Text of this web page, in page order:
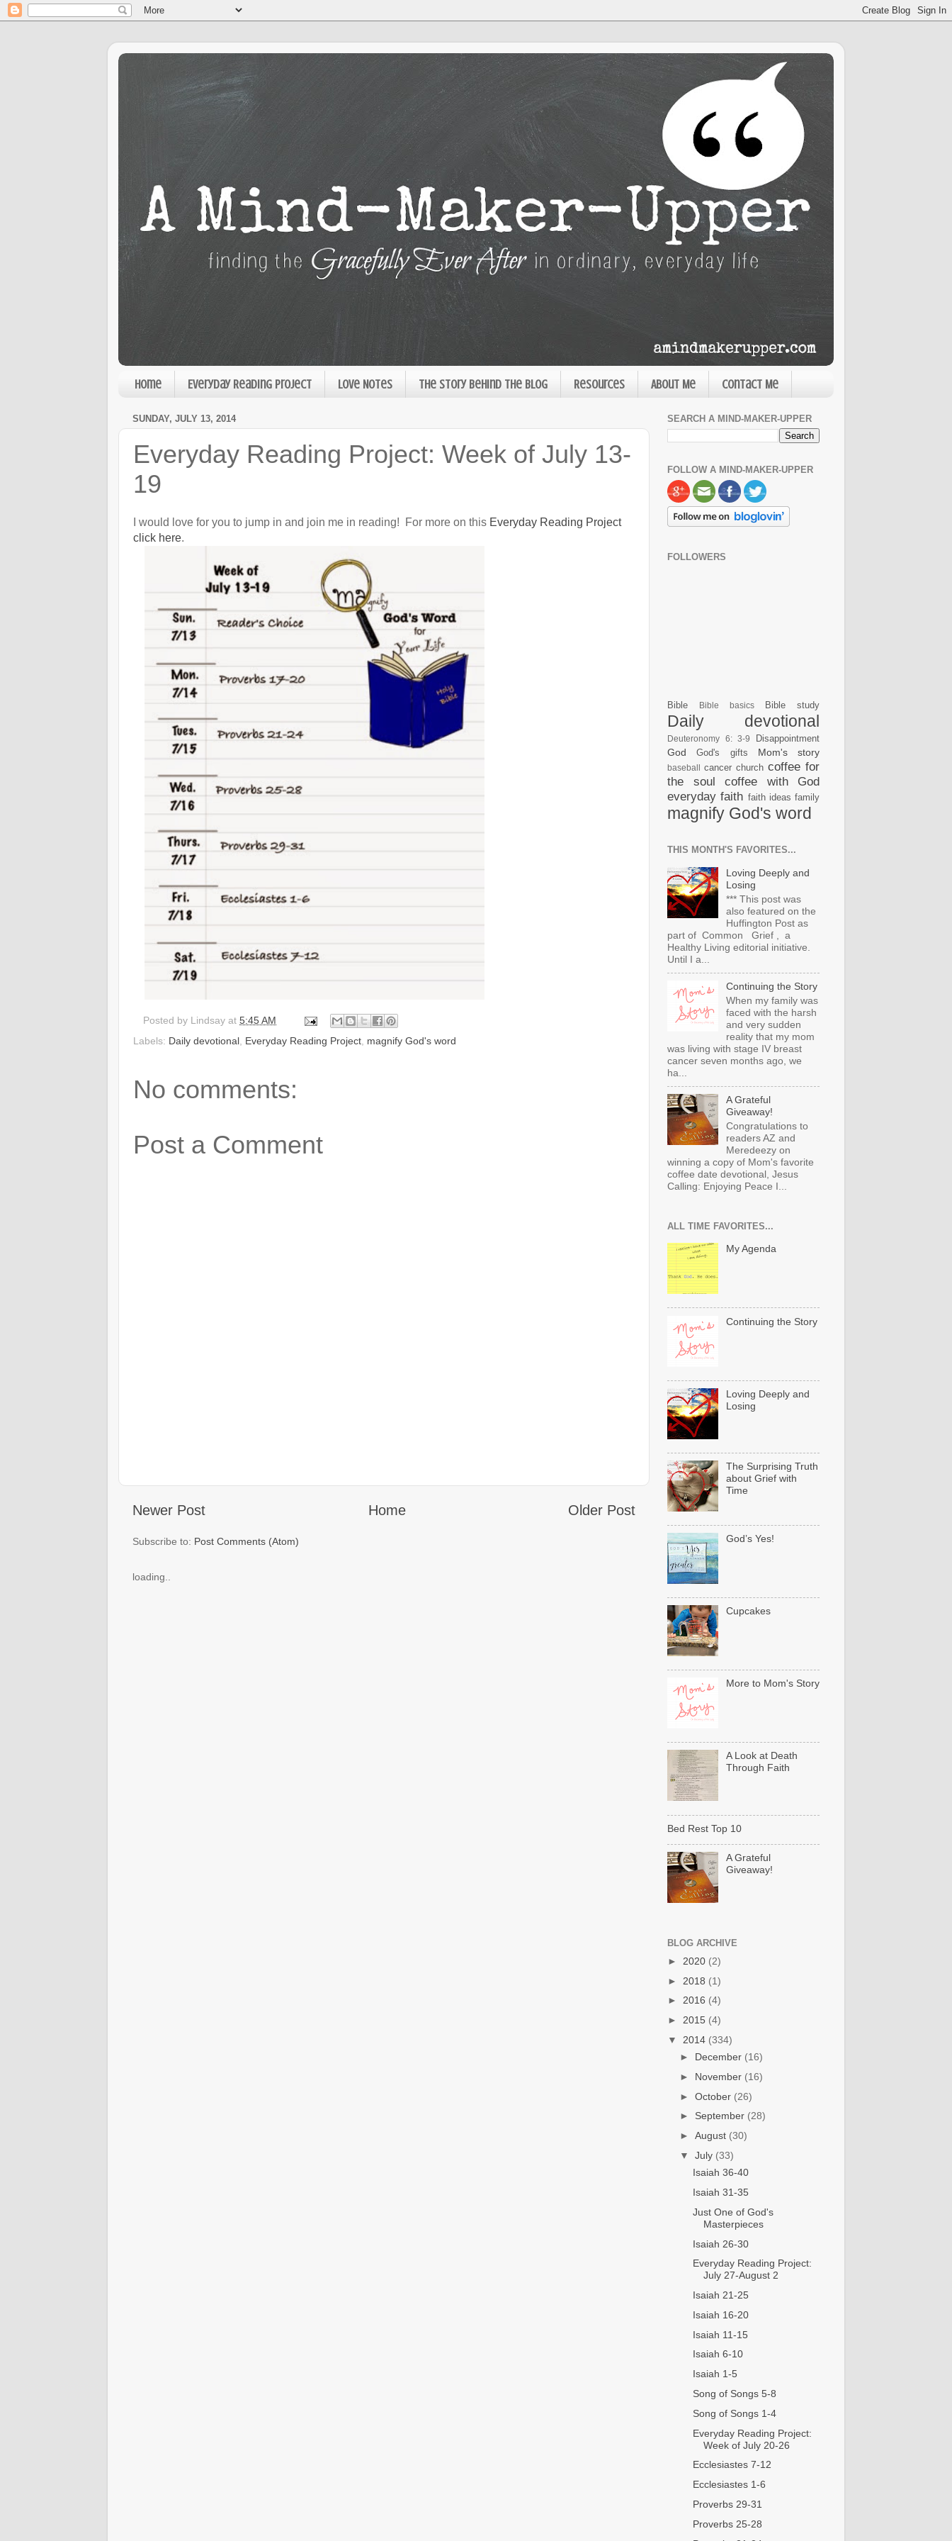
Home Everyday Reading Project Love Notes The Story Behind the Blog Resources About Me Contact Me
SUNDAY, JULY 13, 2014
Everyday Reading Project: Week of July 13-
19
I would love for you to jump in and join me in reading! For more on this Everyday Reading Project
click here.
Posted by Lindsay at5:45 AM
Labels: Daily devotional Everyday Reading Project magnify God's word
No comments:
Post a Comment
Newer Post Older Post
Home
Subscribe to: Post Comments (Atom)
loading..
SEARCH A MIND-MAKER-UPPER
FOLLOW A MIND-MAKER-UPPER
FOLLOWERS
Bible Bible basics Bible study
Daily devotional
Deuteronomy 6: 3-9 Disappointment
God God's gifts Mom's story
baseball cancer church coffee for
the soul
coffee with God
everyday faith faith ideas family
magnify God's word
THIS MONTH'S FAVORITES...
Loving Deeply and
Losing
*** This post was
also featured on the
Huffington Post as
part of Common Grief , a
Healthy Living editorial initiative.
Until I a...
Continuing the Story
When my family was
faced with the harsh
and very sudden
reality that my mom
was living with stage IV breast
cancer seven months ago, we
ha...
A Grateful
Giveaway!
Congratulations to
readers AZ and
Meredeezy on
winning a copy of Mom's favorite
coffee date devotional, Jesus
Calling: Enjoying Peace I...
ALL TIME FAVORITES...
My Agenda
Continuing the Story
Loving Deeply and
Losing
The Surprising Truth
about Grief with
Time
God’s Yes!
Cupcakes
More to Mom's Story
A Look at Death
Through Faith
Bed Rest Top 10
A Grateful
Giveaway!
BLOG ARCHIVE
► 2020 (2)
► 2018 (1)
► 2016 (4)
► 2015 (4)
▼ 2014 (334)
► December (16)
► November (16)
►October (26)
► September (28)
►August (30)
▼July (33)
Isaiah 36-40
Isaiah 31-35
Just One of God's
Masterpieces
Isaiah 26-30
Everyday Reading Project:
July 27-August 2
Isaiah 21-25
Isaiah 16-20
Isaiah 11-15
Isaiah 6-10
Isaiah 1-5
Song of Songs 5-8
Song of Songs 1-4
Everyday Reading Project:
Week of July 20-26
Ecclesiastes 7-12
Ecclesiastes 1-6
Proverbs 29-31
Proverbs 25-28